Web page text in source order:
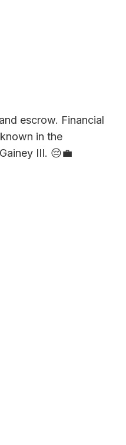
escrow. Financial
in the
III. 😔💼